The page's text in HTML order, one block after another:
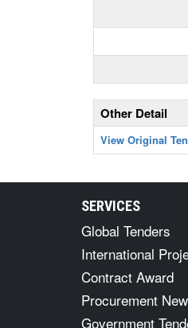
Other Detail
View Original
SERVICES
Global Tenders
International
Contract Award
Procurement
Government